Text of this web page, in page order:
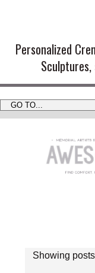
Personalized
Showing